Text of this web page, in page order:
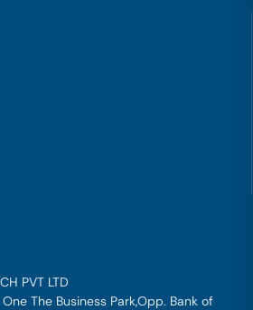
PVT LTD
One The Business Park,Opp. Bank of